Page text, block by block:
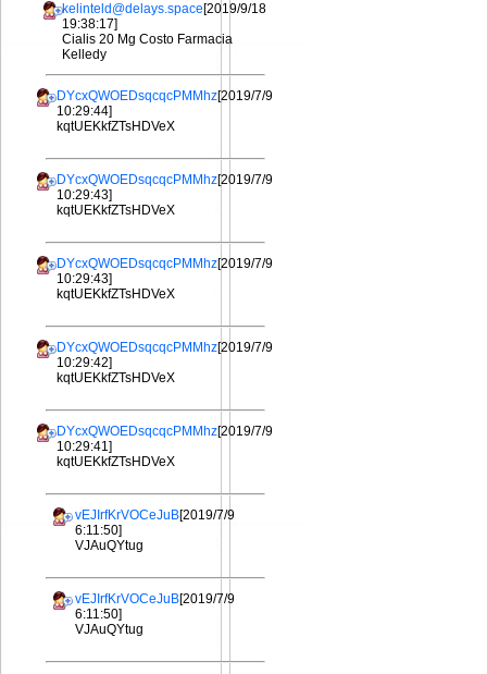
kelinteld@delays.space[2019/9/18
19:38:17]
Cialis 20 Mg Costo Farmacia
Kelledy
DYcxQWOEDsqcqcPMMhz[2019/7/9
10:29:44]
kqtUEKkfZTsHDVeX
DYcxQWOEDsqcqcPMMhz[2019/7/9
10:29:43]
kqtUEKkfZTsHDVeX
DYcxQWOEDsqcqcPMMhz[2019/7/9
10:29:43]
kqtUEKkfZTsHDVeX
DYcxQWOEDsqcqcPMMhz[2019/7/9
10:29:42]
kqtUEKkfZTsHDVeX
DYcxQWOEDsqcqcPMMhz[2019/7/9
10:29:41]
kqtUEKkfZTsHDVeX
vEJIrfKrVOCeJuB[2019/7/9
6:11:50]
VJAuQYtug
vEJIrfKrVOCeJuB[2019/7/9
6:11:50]
VJAuQYtug